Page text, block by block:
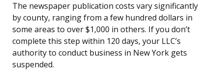
The newspaper publication costs vary significantly
by county, ranging from a few hundred dollars in
some areas to over $1,000 in others. If you don’t
complete this step within 120 days, your LLC’s
authority to conduct business in New York gets
suspended.